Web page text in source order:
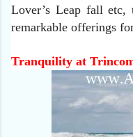
Lover’s Leap fall
remarkable offerings
Tranquility at